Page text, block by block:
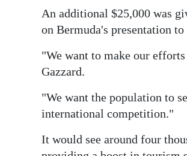
An additional $25,000 was
on Bermuda's presentation to
"We want to make our
Gazzard.
"We want the population to
international competition."
It would see around four